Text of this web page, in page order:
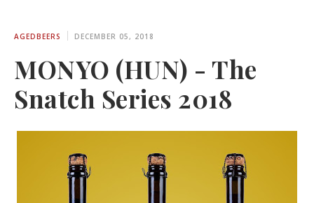
AGEDBEERS DECEMBER 05, 2018
MONYO (HUN) - The
Snatch Series 2018